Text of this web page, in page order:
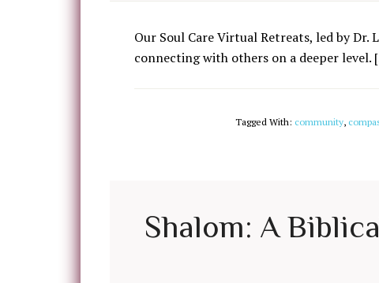
Our Soul Care Virtual Retreats, led by
connecting with others on a deeper level.
Tagged With: community,
Shalom: A